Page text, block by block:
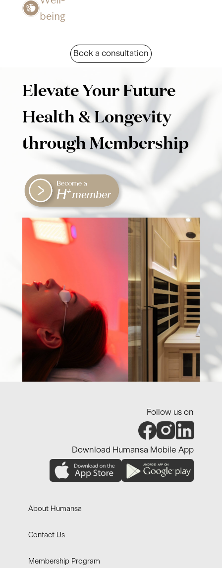
being​​
Book a consultation
Elevate Your Future
Health & Longevity
through Membership
About Humansa
Contact Us
Membership Program
Follow us on
Download Humansa Mobile App